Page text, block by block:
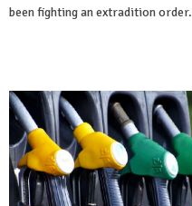
been fighting an extradition order.